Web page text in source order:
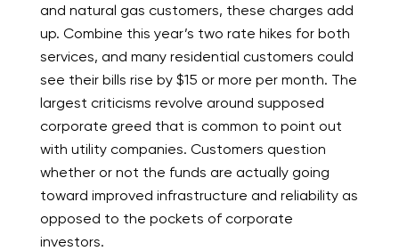
and natural gas customers, these charges add
up. Combine this year’s two rate hikes for both
services, and many residential customers could
see their bills rise by $15 or more per month. The
largest criticisms revolve around supposed
corporate greed that is common to point out
with utility companies. Customers question
whether or not the funds are actually going
toward improved infrastructure and reliability as
opposed to the pockets of corporate
investors.